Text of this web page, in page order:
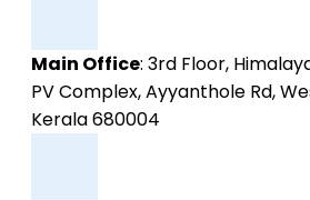
Main Office: 3rd Floor,
PV Complex, Ayyanthole Rd,
Kerala 680004